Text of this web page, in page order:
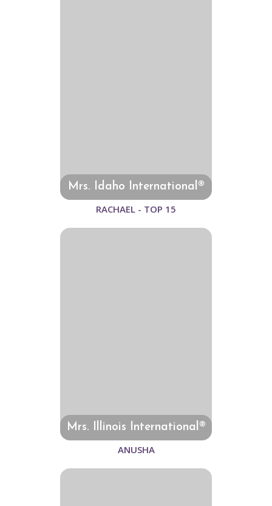
Mrs. Idaho International®
RACHAEL - TOP 15
Mrs. Illinois International®
ANUSHA